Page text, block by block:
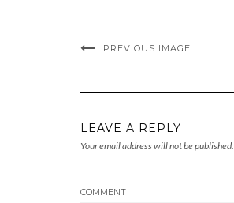
PREVIOUS IMAGE
LEAVE A REPLY
Your email address will not be published.
COMMENT